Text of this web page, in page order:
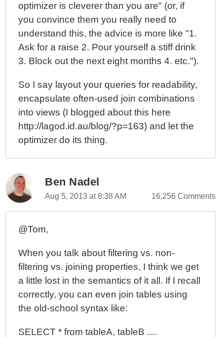
optimizer is cleverer than you are" (or, if
you convince them you really need to
understand this, the advice is more like "1.
Ask for a raise 2. Pour yourself a stiff drink
3. Block out the next eight months 4. etc.").
So I say layout your queries for readability,
encapsulate often-used join combinations
into views (I blogged about this here
http://lagod.id.au/blog/?p=163) and let the
optimizer do its thing.
Ben Nadel
Aug 5, 2013 at 8:38 AM 16,256 Comments
@Tom,
When you talk about filtering vs. non-
filtering vs. joining properties, I think we get
a little lost in the semantics of it all. If I recall
correctly, you can even join tables using
the old-school syntax like:
SELECT * from tableA, tableB ....